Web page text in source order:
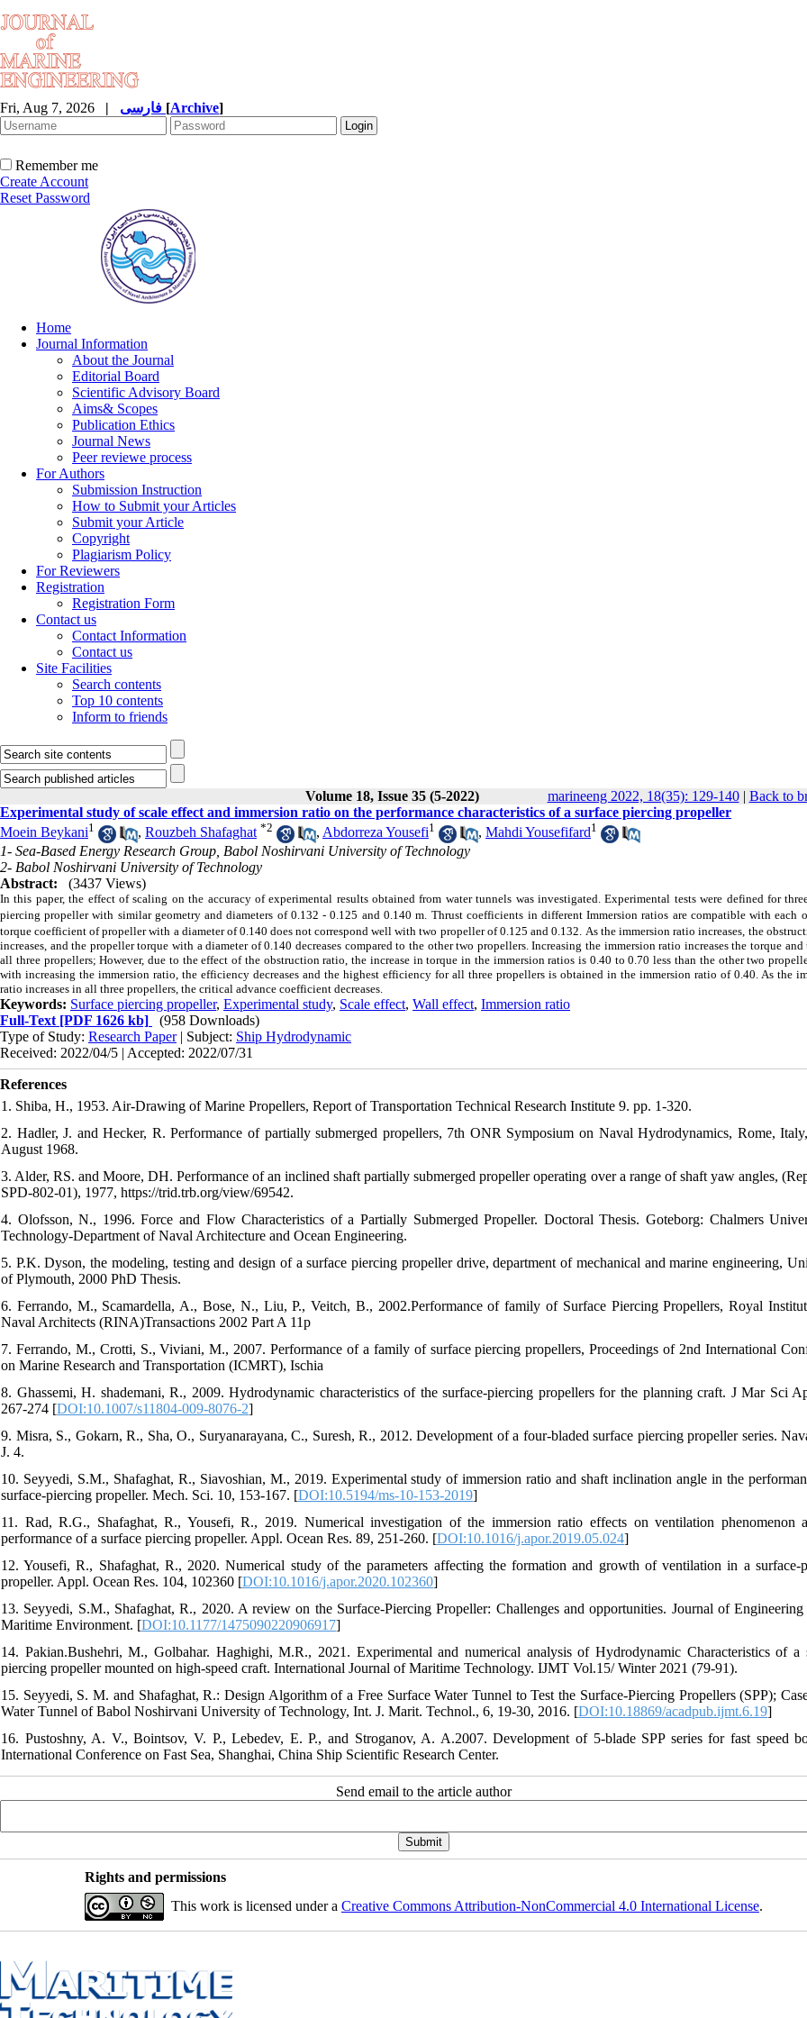
Fri, Aug 7, 2026 | [Archive]
Remember me
Create Account
Reset Password
Home
Journal Information
About the Journal
Editorial Board
Scientific Advisory Board
Aims& Scopes
Publication Ethics
Journal News
Peer reviewe process
For Authors
Submission Instruction
How to Submit your Articles
Submit your Article
Copyright
Plagiarism Policy
For Reviewers
Registration
Registration Form
Contact us
Contact Information
Contact us
Site Facilities
Search contents
Top 10 contents
Inform to friends
Volume 18, Issue 35 (5-2022) marineeng 2022, 18(35): 129-140| Back to
Experimental study of scale effect and immersion ratio on the performance characteristics of a surface piercing propeller
Moein Beykani1 , Rouzbeh Shafaghat *2 , Abdorreza Yousefi1 , Mahdi Yousefifard1
1- Sea-Based Energy Research Group, Babol Noshirvani University of Technology
2- Babol Noshirvani University of Technology
Abstract:
(3437 Views)
In this paper, the effect of scaling on the accuracy of experimental results obtained from water tunnels was investigated. Experimental tests were defined for
piercing propeller with similar geometry and diameters of 0.132 - 0.125 and 0.140 m. Thrust coefficients in different Immersion ratios are compatible with each
torque coefficient of propeller with a diameter of 0.140 does not correspond well with two propeller of 0.125 and 0.132. As the immersion ratio increases, the
increases, and the propeller torque with a diameter of 0.140 decreases compared to the other two propellers. Increasing the immersion ratio increases the torque
all three propellers; However, due to the effect of the obstruction ratio, the increase in torque in the immersion ratios is 0.40 to 0.70 less than the other two
with increasing the immersion ratio, the efficiency decreases and the highest efficiency for all three propellers is obtained in the immersion ratio of 0.40. As the
ratio increases in all three propellers, the critical advance coefficient decreases.
Keywords: Surface piercing propeller, Experimental study, Scale effect, Wall effect, Immersion ratio
Full-Text [PDF 1626 kb]
(958 Downloads)
Type of Study: Research Paper| Subject: Ship Hydrodynamic
Received: 2022/04/5 | Accepted: 2022/07/31
References
1. Shiba, H., 1953. Air-Drawing of Marine Propellers, Report of Transportation Technical Research Institute 9. pp. 1-320.
2. Hadler, J. and Hecker, R. Performance of partially submerged propellers, 7th ONR Symposium on Naval Hydrodynamics, Rome,
August 1968.
3. Alder, RS. and Moore, DH. Performance of an inclined shaft partially submerged propeller operating over a range of shaft yaw angles,
SPD-802-01), 1977, https://trid.trb.org/view/69542.
4. Olofsson, N., 1996. Force and Flow Characteristics of a Partially Submerged Propeller. Doctoral Thesis. Goteborg: Chalmers
Technology-Department of Naval Architecture and Ocean Engineering.
5. P.K. Dyson, the modeling, testing and design of a surface piercing propeller drive, department of mechanical and marine engineering,
of Plymouth, 2000 PhD Thesis.
6. Ferrando, M., Scamardella, A., Bose, N., Liu, P., Veitch, B., 2002.Performance of family of Surface Piercing Propellers, Royal
Naval Architects (RINA)Transactions 2002 Part A 11p
7. Ferrando, M., Crotti, S., Viviani, M., 2007. Performance of a family of surface piercing propellers, Proceedings of 2nd International
on Marine Research and Transportation (ICMRT), Ischia
8. Ghassemi, H. shademani, R., 2009. Hydrodynamic characteristics of the surface-piercing propellers for the planning craft. J Mar Sci
267-274 [DOI:10.1007/s11804-009-8076-2]
9. Misra, S., Gokarn, R., Sha, O., Suryanarayana, C., Suresh, R., 2012. Development of a four-bladed surface piercing propeller series.
J. 4.
10. Seyyedi, S.M., Shafaghat, R., Siavoshian, M., 2019. Experimental study of immersion ratio and shaft inclination angle in the
surface-piercing propeller. Mech. Sci. 10, 153-167. [DOI:10.5194/ms-10-153-2019]
11. Rad, R.G., Shafaghat, R., Yousefi, R., 2019. Numerical investigation of the immersion ratio effects on ventilation phenomenon
performance of a surface piercing propeller. Appl. Ocean Res. 89, 251-260. [DOI:10.1016/j.apor.2019.05.024]
12. Yousefi, R., Shafaghat, R., 2020. Numerical study of the parameters affecting the formation and growth of ventilation in a surface-
propeller. Appl. Ocean Res. 104, 102360 [DOI:10.1016/j.apor.2020.102360]
13. Seyyedi, S.M., Shafaghat, R., 2020. A review on the Surface-Piercing Propeller: Challenges and opportunities. Journal of
Maritime Environment. [DOI:10.1177/1475090220906917]
14. Pakian.Bushehri, M., Golbahar. Haghighi, M.R., 2021. Experimental and numerical analysis of Hydrodynamic Characteristics of a
piercing propeller mounted on high-speed craft. International Journal of Maritime Technology. IJMT Vol.15/ Winter 2021 (79-91).
15. Seyyedi, S. M. and Shafaghat, R.: Design Algorithm of a Free Surface Water Tunnel to Test the Surface-Piercing Propellers (SPP);
Water Tunnel of Babol Noshirvani University of Technology, Int. J. Marit. Technol., 6, 19-30, 2016. [DOI:10.18869/acadpub.ijmt.6.19]
16. Pustoshny, A. V., Bointsov, V. P., Lebedev, E. P., and Stroganov, A. A.2007. Development of 5-blade SPP series for fast speed
International Conference on Fast Sea, Shanghai, China Ship Scientific Research Center.
Send email to the article author
Rights and permissions
This work is licensed under a Creative Commons Attribution-NonCommercial 4.0 International License.